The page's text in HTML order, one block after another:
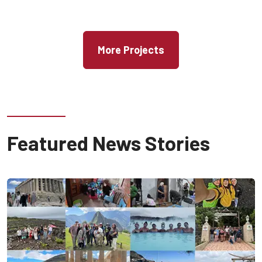
More Projects
Featured News Stories